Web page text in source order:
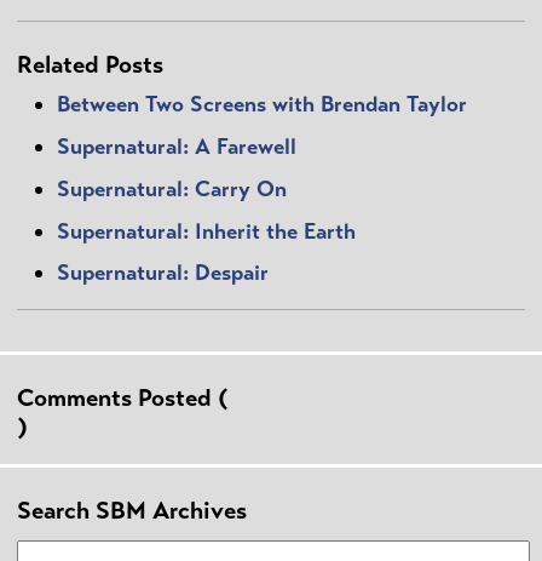
Related Posts
Between Two Screens with Brendan Taylor
Supernatural: A Farewell
Supernatural: Carry On
Supernatural: Inherit the Earth
Supernatural: Despair
Comments Posted (
)
Search SBM Archives